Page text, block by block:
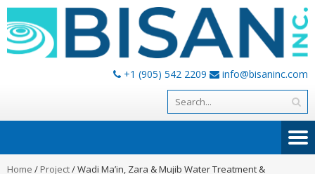
+1 (905) 542 2209 info@bisaninc.com
Home / Project/Wadi Ma’in, Zara & Mujib Water Treatment &